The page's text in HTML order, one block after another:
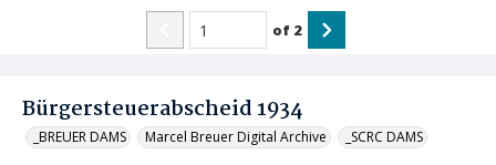
Bürgersteuerabscheid 1934
_BREUER DAMS Marcel Breuer Digital Archive _SCRC DAMS
of 2